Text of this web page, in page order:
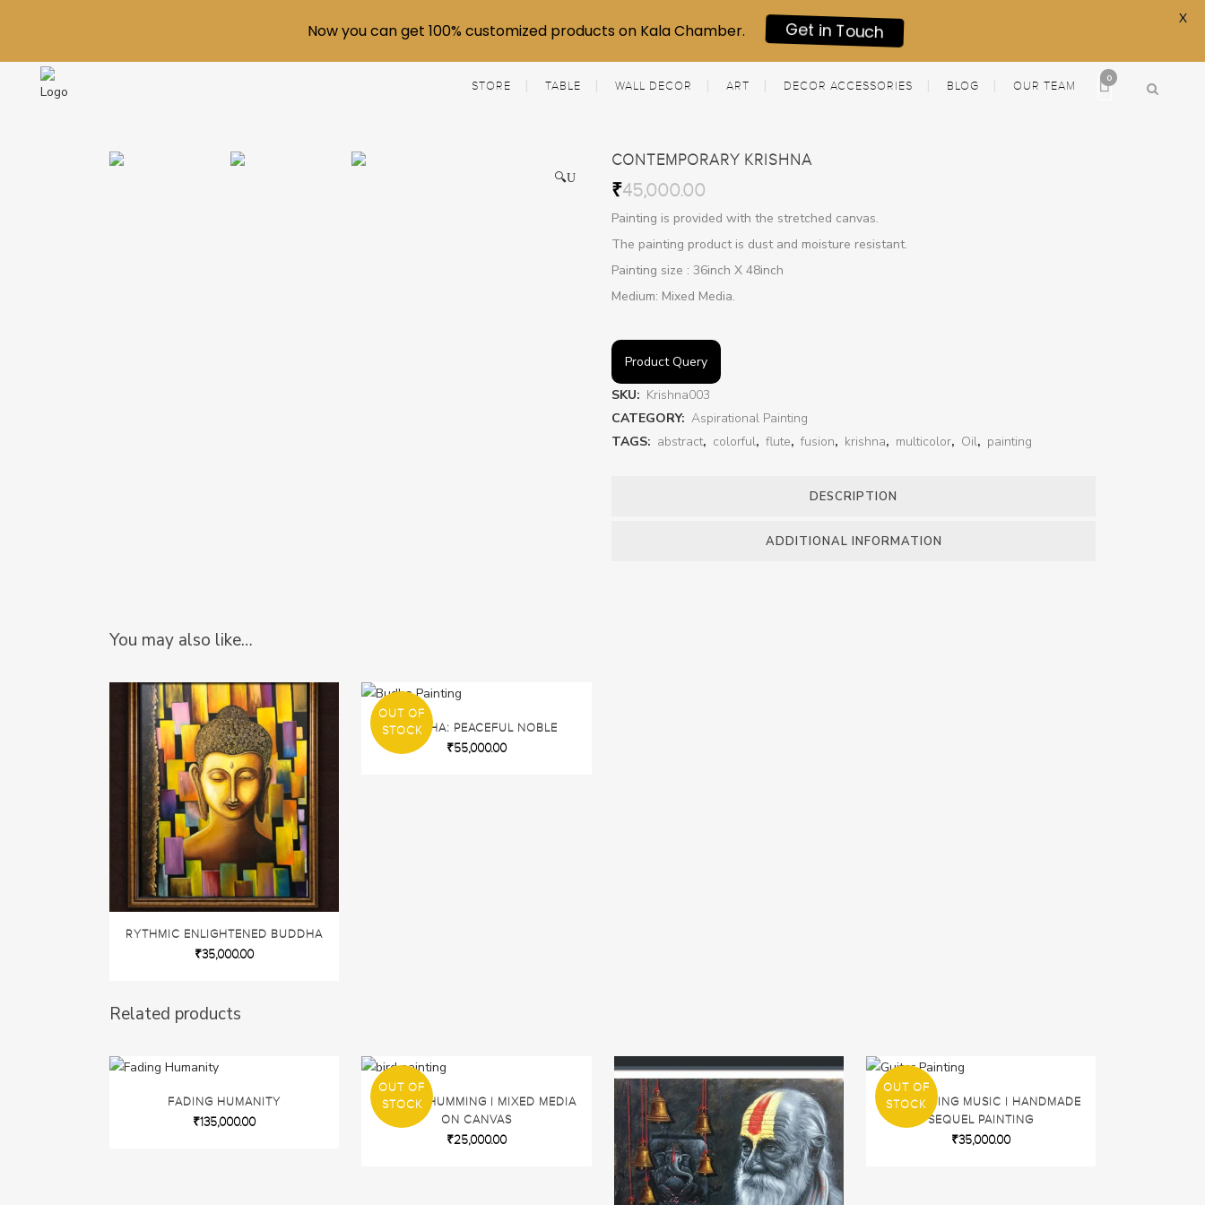
0
STORE TABLE WALL DECOR ART DECOR ACCESSORIES BLOG OUR TEAM
🔍
CONTEMPORARY KRISHNA
₹45,000.00
Painting is provided with the stretched canvas.
The painting product is dust and moisture resistant.
Painting size : 36inch X 48inch
Medium: Mixed Media.
Product Query
SKU: Krishna003
CATEGORY: Aspirational Painting
TAGS: abstract, colorful, flute, fusion, krishna, multicolor, Oil, painting
DESCRIPTION
ADDITIONAL INFORMATION
You may also like…
RYTHMIC ENLIGHTENED BUDDHA
₹35,000.00
OUT OF
STOCK
BUDDHA: PEACEFUL NOBLE
₹55,000.00
Related products
FADING HUMANITY
₹135,000.00
OUT OF
STOCK
FLUIDIC HUMMING | MIXED MEDIA
ON CANVAS
₹25,000.00
OUT OF
STOCK
SPLATTERING MUSIC | HANDMADE
SEQUEL PAINTING
₹35,000.00
Now you can get 100% customized products on Kala Chamber. Get in Touch
X